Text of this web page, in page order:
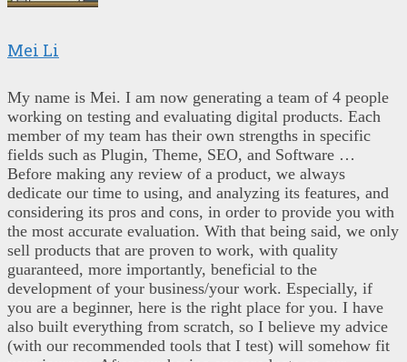
Mei Li
My name is Mei. I am now generating a team of 4 people
working on testing and evaluating digital products. Each
member of my team has their own strengths in specific
fields such as Plugin, Theme, SEO, and Software …
Before making any review of a product, we always
dedicate our time to using, and analyzing its features, and
considering its pros and cons, in order to provide you with
the most accurate evaluation. With that being said, we only
sell products that are proven to work, with quality
guaranteed, more importantly, beneficial to the
development of your business/your work. Especially, if
you are a beginner, here is the right place for you. I have
also built everything from scratch, so I believe my advice
(with our recommended tools that I test) will somehow fit